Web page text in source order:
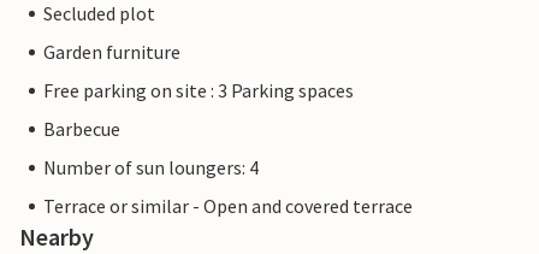
Secluded plot
Garden furniture
Free parking on site : 3 Parking spaces
Barbecue
Number of sun loungers: 4
Terrace or similar - Open and covered terrace
Nearby